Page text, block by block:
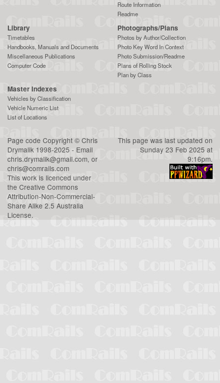
Route Information
Readme
Library
Timetables
Handbooks, Manuals and Documents
Miscellaneous Publications
Computer Code
Photographs/Plans
Photos by Author/Collection
Photo Key Word In Context
Photo Submission/Readme
Plans of Rolling Stock
Plan by Class
Master Indexes
Vehicles by Classification
Vehicle Numeric List
List of Locations
Page code Copyright © Chris
Drymalik 1998-2025 - Email
chris.drymalik@gmail.com, or
chris@comrails.com
This work is licenced under
the Creative Commons
Attribution-Non-Commercial-
Share Alike 2.5 Australia
License.
This page was last updated on
Sunday 23 Feb 2025 at
9:16pm.